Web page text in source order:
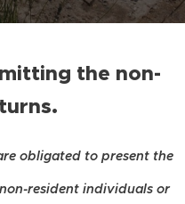
the non-
obligated to present the
resident individuals or